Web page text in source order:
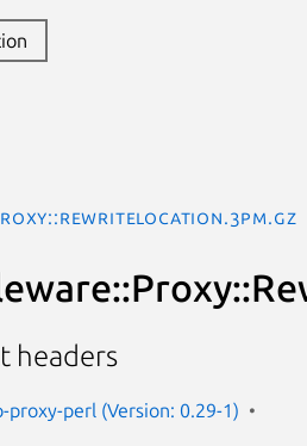
headers
proxy-perl (Version: 0.29-1)